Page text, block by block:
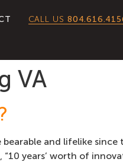
CALL US
VA
and lifelike since
years’ worth of